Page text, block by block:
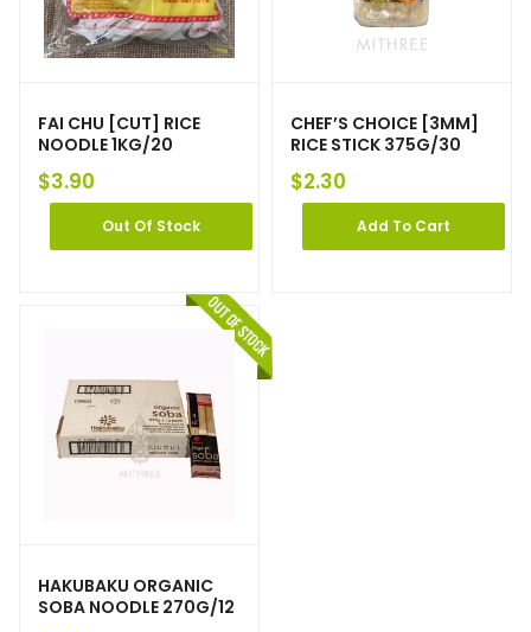
FAI CHU [CUT] RICE
NOODLE 1KG/20
$3.90
Out Of Stock
CHEF’S CHOICE [3MM]
RICE STICK 375G/30
$2.30
Add To Cart
HAKUBAKU ORGANIC
SOBA NOODLE 270G/12